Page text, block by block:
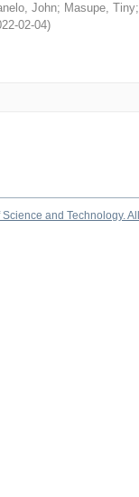
John; Masupe, Tiny
02-04)
and Technology.